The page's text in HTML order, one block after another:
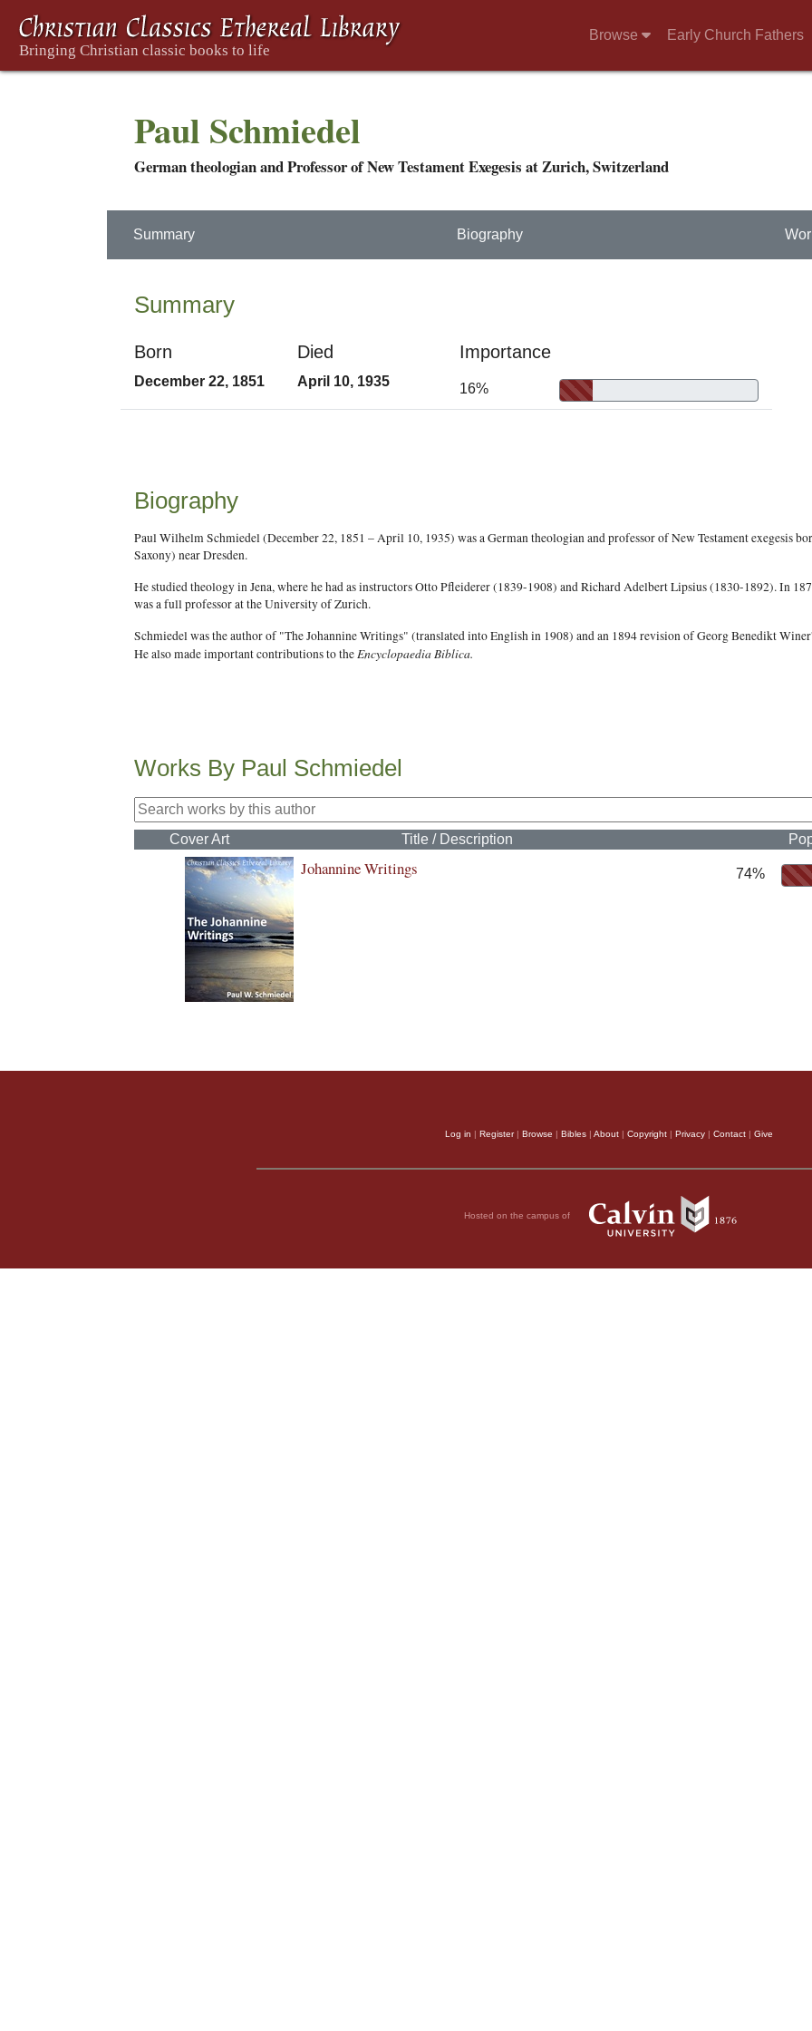
Browse Early Church Fathers
Paul Schmiedel
German theologian and Professor of New Testament Exegesis at Zurich, Switzerland
Summary Biography
Summary
Born
December 22, 1851
Died
April 10, 1935
Importance
16%
Biography
Paul Wilhelm Schmiedel (December 22, 1851 – April 10, 1935) was a German theologian and professor of New Testament exegesis
Saxony) near Dresden.
He studied theology in Jena, where he had as instructors Otto Pfleiderer (1839-1908) and Richard Adelbert Lipsius (1830-1892). In
was a full professor at the University of Zurich.
Schmiedel was the author of "The Johannine Writings" (translated into English in 1908) and an 1894 revision of Georg Benedikt
He also made important contributions to theEncyclopaedia Biblica.
Works By Paul Schmiedel
Cover Art Title / Description
Johannine Writings 74%
Log in | Register| Browse | Bibles | About | Copyright | Privacy | Contact | Give
Hosted on the campus of